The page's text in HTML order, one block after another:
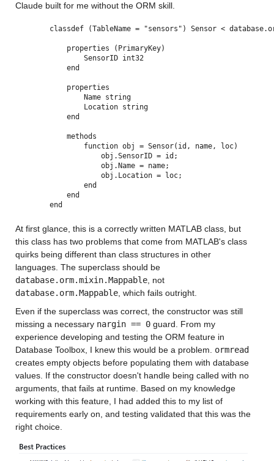
Claude built for me without the ORM skill.
classdef (TableName = "sensors") Sensor <
    properties (PrimaryKey)
        SensorID int32
    end
    properties
        Name string
        Location string
    end
    methods
        function obj = Sensor(id, name, loc)
            obj.SensorID = id;
            obj.Name = name;
            obj.Location = loc;
        end
    end
end
At first glance, this is a correctly written MATLAB class, but
this class has two problems that come from MATLAB's class
quirks being different than class structures in other
languages. The superclass should be
database.orm.mixin.Mappable, not
database.orm.Mappable, which fails outright.
Even if the superclass was correct, the constructor was still
missing a necessary nargin == 0 guard. From my
experience developing and testing the ORM feature in
Database Toolbox, I knew this would be a problem. ormread
creates empty objects before populating them with database
values. If the constructor doesn't handle being called with no
arguments, that fails at runtime. Based on my knowledge
working with this feature, I had added this to my list of
requirements early on, and testing validated that this was the
right choice.